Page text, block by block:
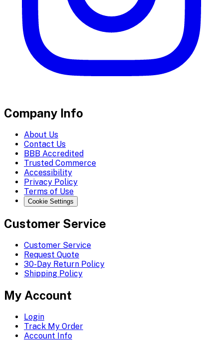
Company Info
About Us
Contact Us
BBB Accredited
Trusted Commerce
Accessibility
Privacy Policy
Terms of Use
Cookie Settings
Customer Service
Customer Service
Request Quote
30-Day Return Policy
Shipping Policy
My Account
Login
Track My Order
Account Info